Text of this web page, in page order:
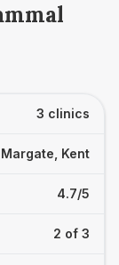
3 clinics
Margate, Kent
4.7/5
2 of 3